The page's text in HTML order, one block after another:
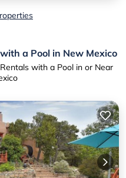
a Pool in New Mexico
with a Pool in or Near